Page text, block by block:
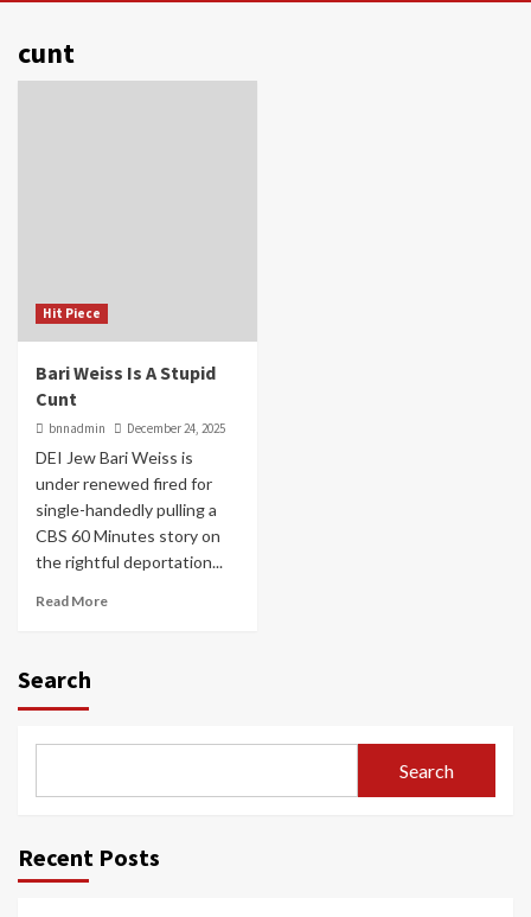
cunt
Hit Piece
Bari Weiss Is A Stupid
Cunt
bnnadmin December 24, 2025
DEI Jew Bari Weiss is
under renewed fired for
single-handedly pulling a
CBS 60 Minutes story on
the rightful deportation...
Read More
Search
Search
Recent Posts